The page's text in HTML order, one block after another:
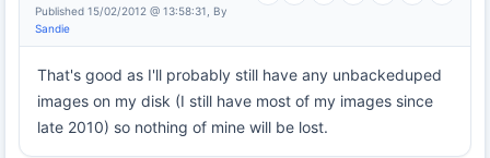
Published 15/02/2012 @ 13:58:31, By
Sandie
That's good as I'll probably still have any unbackeduped
images on my disk (I still have most of my images since
late 2010) so nothing of mine will be lost.